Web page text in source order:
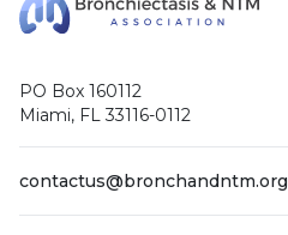
PO Box 160112
Miami, FL 33116-0112
contactus@bronchandntm.org